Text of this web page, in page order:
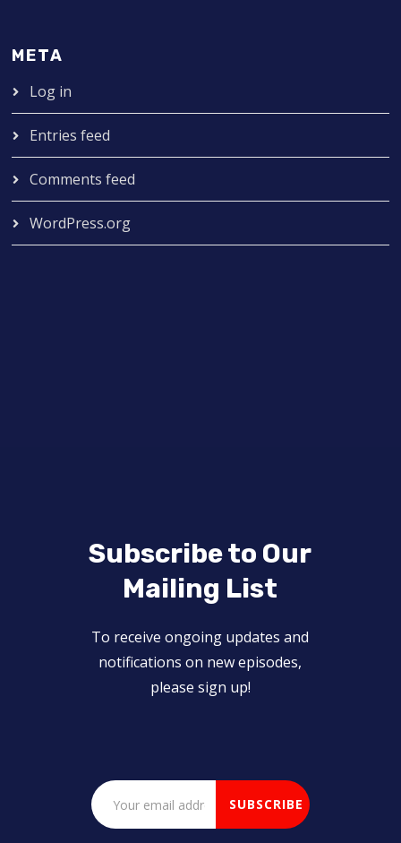
META
Log in
Entries feed
Comments feed
WordPress.org
Subscribe to Our
Mailing List
To receive ongoing updates and
notifications on new episodes,
please sign up!